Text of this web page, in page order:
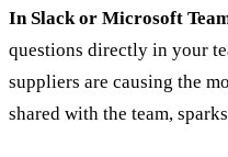
In Slack or Microsoft
questions directly in your
suppliers are causing the
shared with the team,